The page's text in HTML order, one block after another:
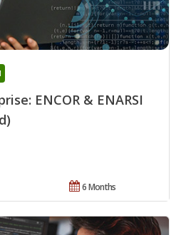
ENCOR & ENARSI
6 Months